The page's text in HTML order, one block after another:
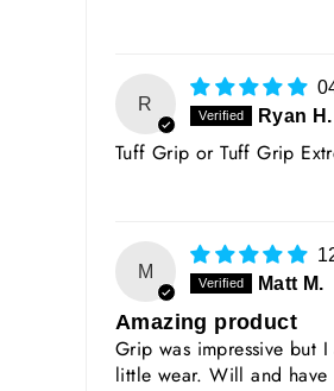
R
Ryan H.
Tuff Grip or Tuff Grip
M
Matt M.
Amazing product
Grip was impressive but
little wear. Will and have